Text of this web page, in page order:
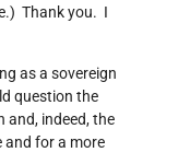
Thank you. I
as a sovereign
question the
and, indeed, the
and for a more